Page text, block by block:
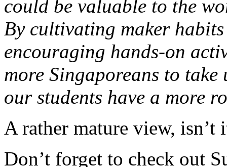
could be valuable to the
By cultivating maker
encouraging hands-on
more Singaporeans to
our students have a more
A rather mature view, isn’t
Don’t forget to check out